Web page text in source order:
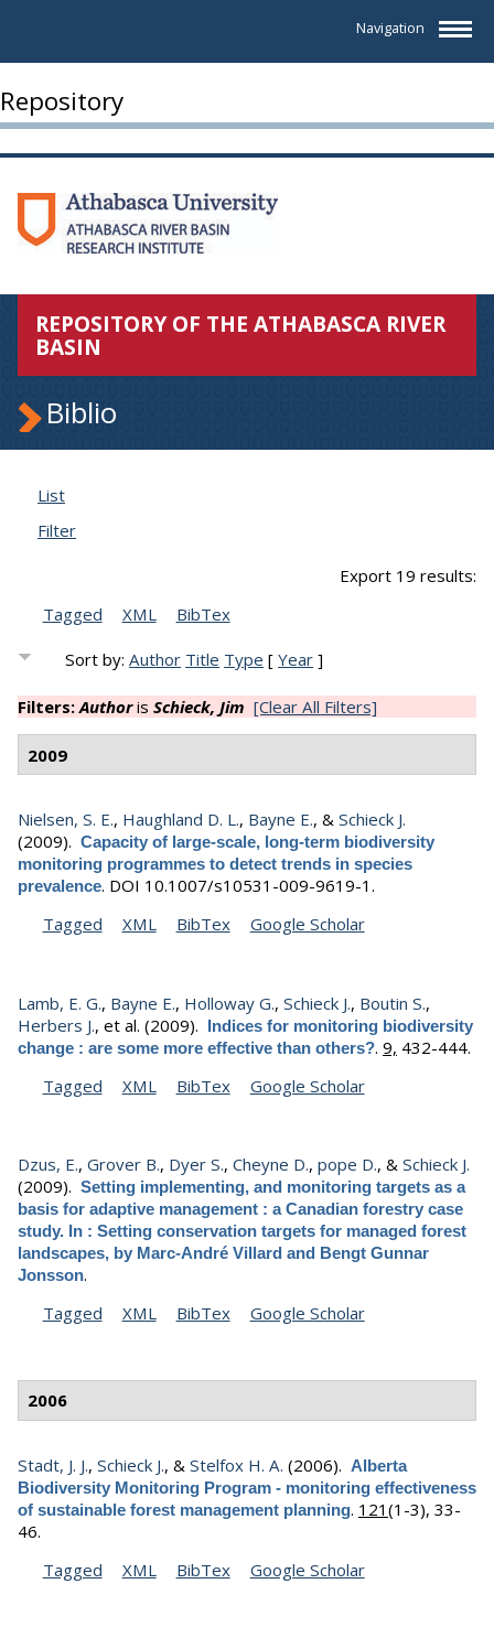
Navigation
Repository
REPOSITORY OF THE ATHABASCA RIVER
BASIN
Biblio
List
Filter
Export 19 results:
Tagged
XML BibTex
Sort by:Author Title Type [Year ]
Filters:Authoris Schieck, Jim [Clear All Filters]
2009
Nielsen, S. E., Haughland D. L., Bayne E., & Schieck J.
(2009). Capacity of large-scale, long-term biodiversity
monitoring programmes to detect trends in species
prevalence. DOI 10.1007/s10531-009-9619-1.
Tagged
XML BibTex Google Scholar
Lamb, E. G., Bayne E., Holloway G., Schieck J., Boutin S.,
Herbers J., et al. (2009). Indices for monitoring biodiversity
change : are some more effective than others?. 9, 432-444.
Tagged
XML BibTex Google Scholar
Dzus, E., Grover B., Dyer S., Cheyne D., pope D., & Schieck J.
(2009). Setting implementing, and monitoring targets as a
basis for adaptive management : a Canadian forestry case
study. In : Setting conservation targets for managed forest
landscapes, by Marc-André Villard and Bengt Gunnar
Jonsson.
Tagged
XML BibTex Google Scholar
2006
Stadt, J. J., Schieck J., & Stelfox H. A. (2006). Alberta
Biodiversity Monitoring Program - monitoring effectiveness
of sustainable forest management planning. 121 (1-3), 33-
46.
Tagged
XML BibTex Google Scholar